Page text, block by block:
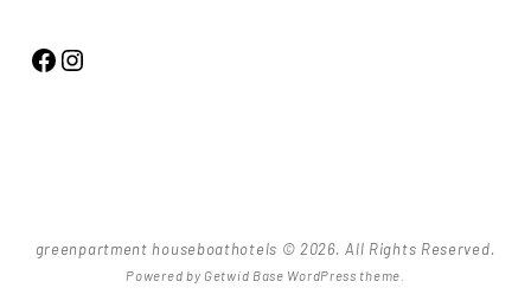
Facebook
Instagram
greenpartment houseboathotels © 2026. All Rights Reserved.
Powered by Getwid Base WordPress theme.